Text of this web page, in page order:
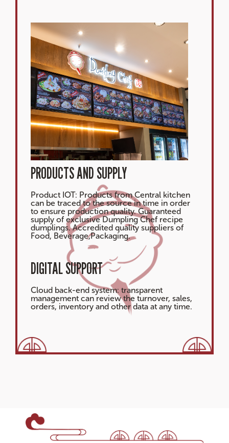
PRODUCTS AND SUPPLY
Product IOT: Products from Central kitchen
can be traced to the source in time in order
to ensure production quality. Guaranteed
supply of exclusive Dumpling Chef recipe
dumplings. Accredited quality suppliers of
Food, Beverage,Packaging.
DIGITAL SUPPORT
Cloud back-end system: transparent
management can review the turnover, sales,
orders, inventory and other data at any time.